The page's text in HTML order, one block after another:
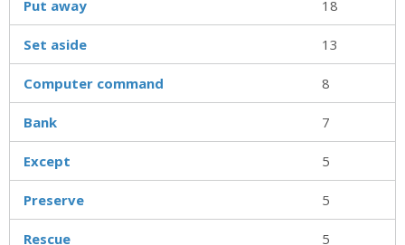
Put away 18
Set aside 13
Computer command 8
Bank 7
Except 5
Preserve 5
Rescue 5